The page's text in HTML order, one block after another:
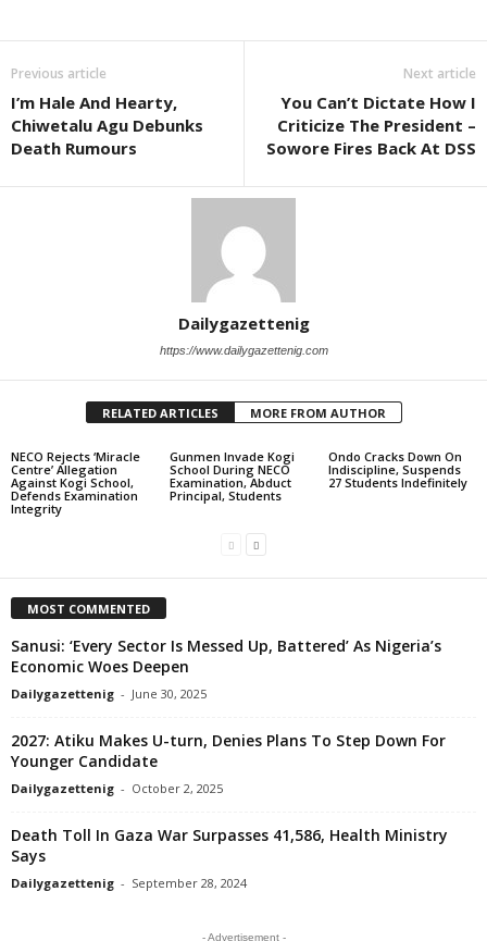
Previous article
I’m Hale And Hearty,
Chiwetalu Agu Debunks
Death Rumours
Next article
You Can’t Dictate How I
Criticize The President –
Sowore Fires Back At DSS
Dailygazettenig
https://www.dailygazettenig.com
RELATED ARTICLES MORE FROM AUTHOR
NECO Rejects ‘Miracle
Centre’ Allegation
Against Kogi School,
Defends Examination
Integrity
Gunmen Invade Kogi
School During NECO
Examination, Abduct
Principal, Students
Ondo Cracks Down On
Indiscipline, Suspends
27 Students Indefinitely
MOST COMMENTED
Sanusi: ‘Every Sector Is Messed Up, Battered’ As Nigeria’s
Economic Woes Deepen
Dailygazettenig - June 30, 2025
2027: Atiku Makes U-turn, Denies Plans To Step Down For
Younger Candidate
Dailygazettenig - October 2, 2025
Death Toll In Gaza War Surpasses 41,586, Health Ministry
Says
Dailygazettenig - September 28, 2024
- Advertisement -